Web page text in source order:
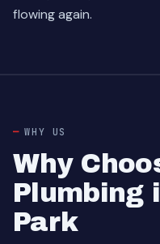
flowing again.
WHY US
Why
Plumbing
Park